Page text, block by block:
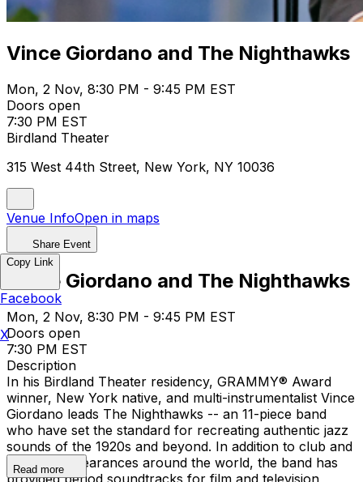
Vince Giordano and The Nighthawks
Mon, 2 Nov, 8:30 PM - 9:45 PM EST
Doors open
7:30 PM EST
Birdland Theater
315 West 44th Street, New York, NY 10036
Venue InfoOpen in maps
Share Event
Vince Giordano and The Nighthawks
Mon, 2 Nov, 8:30 PM - 9:45 PM EST
Doors open
7:30 PM EST
Description
In his Birdland Theater residency, GRAMMY® Award
winner, New York native, and multi-instrumentalist Vince
Giordano leads The Nighthawks -- an 11-piece band
who have set the standard for recreating authentic jazz
sounds of the 1920s and beyond. In addition to club and
concert appearances around the world, the band has
provided period soundtracks for film and television
Read more
Copy Link
Facebook
X